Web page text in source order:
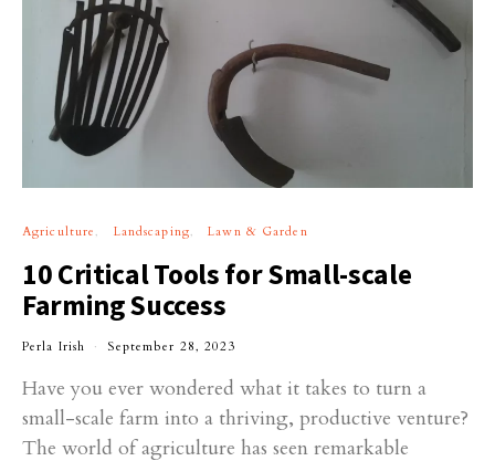
Agriculture Landscaping Lawn & Garden
10 Critical Tools for Small-scale
Farming Success
Perla Irish September 28, 2023
Have you ever wondered what it takes to turn a
small-scale farm into a thriving, productive venture?
The world of agriculture has seen remarkable